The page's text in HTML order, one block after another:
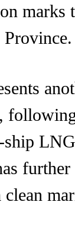
marks
ship
clean